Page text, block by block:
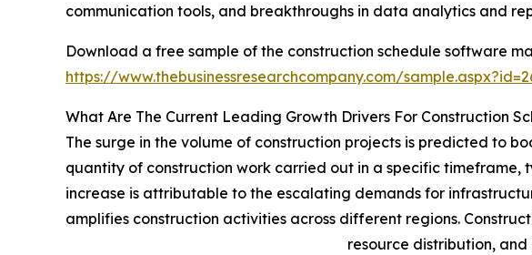
communication tools, and breakthroughs in data analytics and
Download a free sample of the construction schedule software
https://www.thebusinessresearchcompany.com/
What Are The Current Leading Growth Drivers For Construction
The surge in the volume of construction projects is predicted to
quantity of construction work carried out in a specific timeframe,
increase is attributable to the escalating demands for
amplifies construction activities across different regions.
resource distribution,